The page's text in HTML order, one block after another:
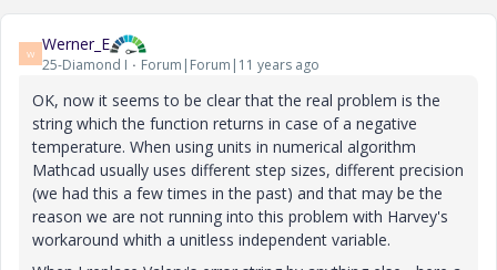
W Werner_E
25-Diamond I Forum|Forum|11 years ago
OK, now it seems to be clear that the real problem is the
string which the function returns in case of a negative
temperature. When using units in numerical algorithm
Mathcad usually uses different step sizes, different precision
(we had this a few times in the past) and that may be the
reason we are not running into this problem with Harvey's
workaround whith a unitless independent variable.